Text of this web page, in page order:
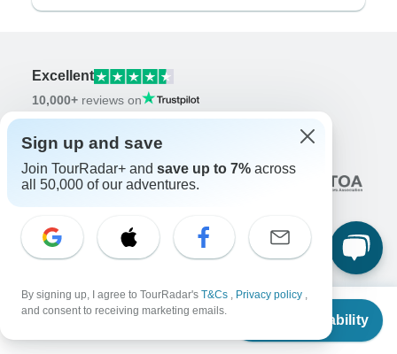
From
Check Availability
Excellent
10,000+ reviews on
Associated With
Company
About us
Careers
Apply Now!
Sign up and save
Join TourRadar+ and save up to 7% across
all 50,000 of our adventures.
By signing up, I agree to TourRadar's T&Cs , Privacy policy ,
and consent to receiving marketing emails.